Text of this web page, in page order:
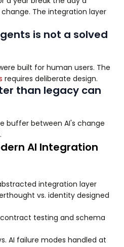
The integration layer
is not a solved
built for human users. The
requires deliberate design.
than legacy can
buffer between AI's change
AI Integration
integration layer
vs. identity designed
testing and schema
AI failure modes handled at